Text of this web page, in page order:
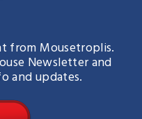
from Mousetroplis.
Newsletter and
and updates.